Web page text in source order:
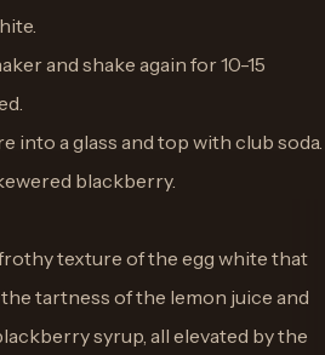
and shake again for 10-15
into a glass and top with club soda.
blackberry.
texture of the egg white that
tartness of the lemon juice and
syrup, all elevated by the